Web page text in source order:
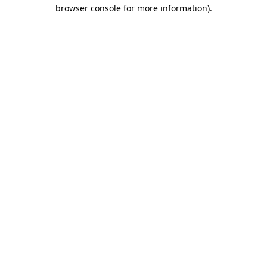
browser console for more information).